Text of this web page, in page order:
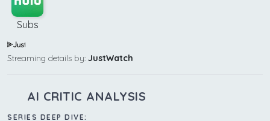
Subs
Streaming details by: JustWatch
AI CRITIC ANALYSIS
SERIES DEEP DIVE: